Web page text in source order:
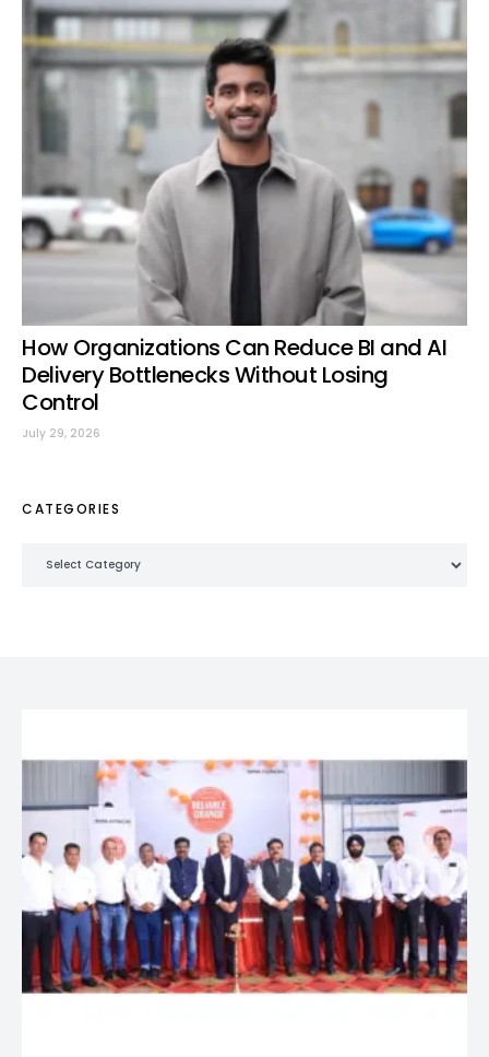
How Organizations Can Reduce BI and AI
Delivery Bottlenecks Without Losing
Control
July 29, 2026
CATEGORIES